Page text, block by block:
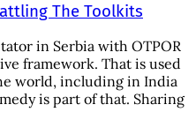
The Toolkits
in Serbia with OTPOR
framework. That is used
world, including in India
is part of that. Sharing